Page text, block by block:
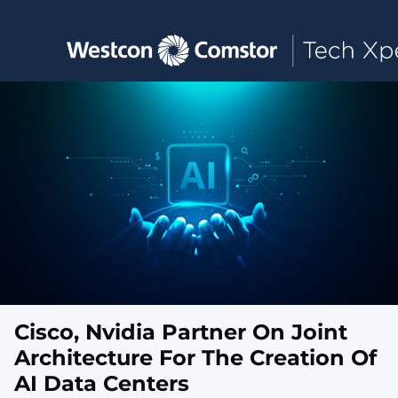
Toggle main navigation
Cisco, Nvidia Partner On Joint
Architecture For The Creation Of
AI Data Centers